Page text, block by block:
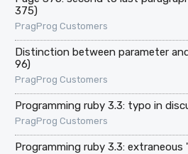
375)
PragProg Customers
Distinction between parameter
96)
PragProg Customers
Programming ruby 3.3: typo in
PragProg Customers
Programming ruby 3.3: